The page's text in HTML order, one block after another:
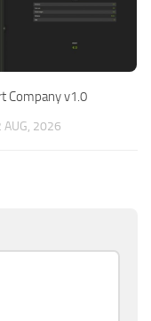
Company v1.0
AUG, 2026